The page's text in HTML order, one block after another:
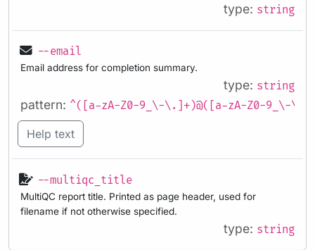
type: string
--email
Email address for completion summary.
type: string
pattern: ^([a-zA-Z0-9_\-\.]+)@([a-zA-Z0-9_\-
Help text
--multiqc_title
MultiQC report title. Printed as page header, used for
filename if not otherwise specified.
type: string